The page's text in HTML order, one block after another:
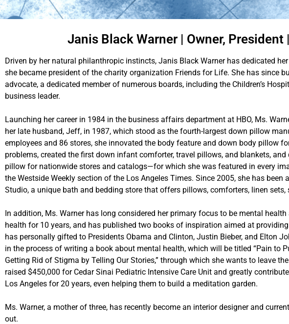
Janis Black Warner | Owner,
Driven by her natural philanthropic instincts, Janis Black Warner has dedicated
she became president of the charity organization Friends for Life. She has since
advocate, a dedicated member of numerous boards, including the Children’s
business leader.
Launching her career in 1984 in the business affairs department at HBO, Ms.
her late husband, Jeff, in 1987, which stood as the fourth-largest down pillow
employees and 86 stores, she innovated the body feature and down body pillow
problems, created the first down infant comforter, travel pillows, and blankets,
pillow for nationwide stores and catalogs—for which she was featured in every
the Westside Weekly section of the Los Angeles Times. Since 2005, she has
Studio, a unique bath and bedding store that offers pillows, comforters, linen sets,
In addition, Ms. Warner has long considered her primary focus to be mental
health for 10 years, and has published two books of inspiration aimed at
has personally gifted to Presidents Obama and Clinton, Justin Bieber, and Elton
in the process of writing a book about mental health, which will be titled “Pain to
Getting Rid of Stigma by Telling Our Stories,” through which she wants to leave
raised $450,000 for Cedar Sinai Pediatric Intensive Care Unit and greatly
Los Angeles for 20 years, even helping them to build a meditation garden.
Ms. Warner, a mother of three, has recently become an interior designer and
out.